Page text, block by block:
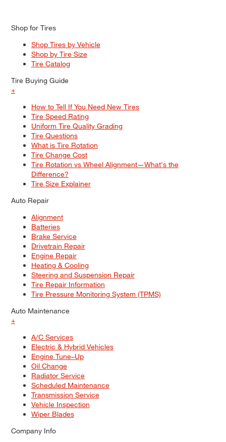
Shop for Tires
Shop Tires by Vehicle
Shop by Tire Size
Tire Catalog
Tire Buying Guide
+
How to Tell If You Need New Tires
Tire Speed Rating
Uniform Tire Quality Grading
Tire Questions
What is Tire Rotation
Tire Change Cost
Tire Rotation vs Wheel Alignment—What's the
Difference?
Tire Size Explainer
Auto Repair
Alignment
Batteries
Brake Service
Drivetrain Repair
Engine Repair
Heating & Cooling
Steering and Suspension Repair
Tire Repair Information
Tire Pressure Monitoring System (TPMS)
Auto Maintenance
+
A/C Services
Electric & Hybrid Vehicles
Engine Tune–Up
Oil Change
Radiator Service
Scheduled Maintenance
Transmission Service
Vehicle Inspection
Wiper Blades
Company Info